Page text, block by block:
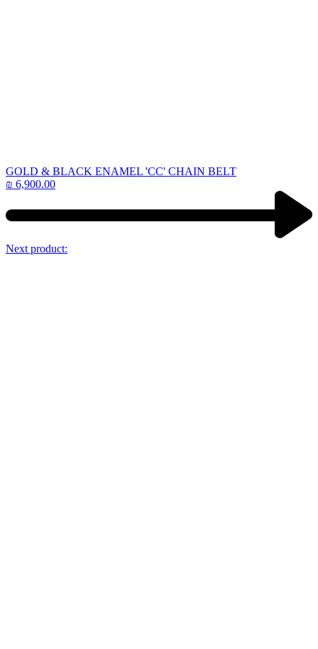
GOLD & BLACK ENAMEL 'CC' CHAIN BELT
₪ 6,900.00
Next product: